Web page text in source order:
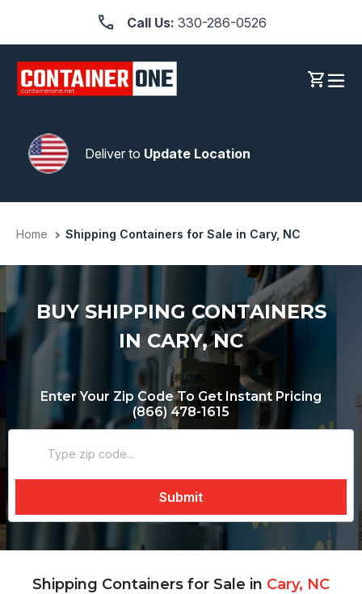
content
Call Us: 330-286-0526
Log inCart
Deliver to Update Location
Home Shipping Containers for Sale in Cary, NC
BUY SHIPPING CONTAINERS
IN CARY, NC
Enter Your Zip Code To Get Instant Pricing
(866) 478-1615
Shipping Containers for Sale in Cary, NC